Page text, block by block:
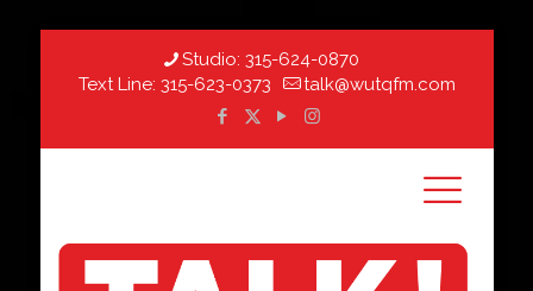
Studio: 315-624-0870
Text Line: 315-623-0373 talk@wutqfm.com